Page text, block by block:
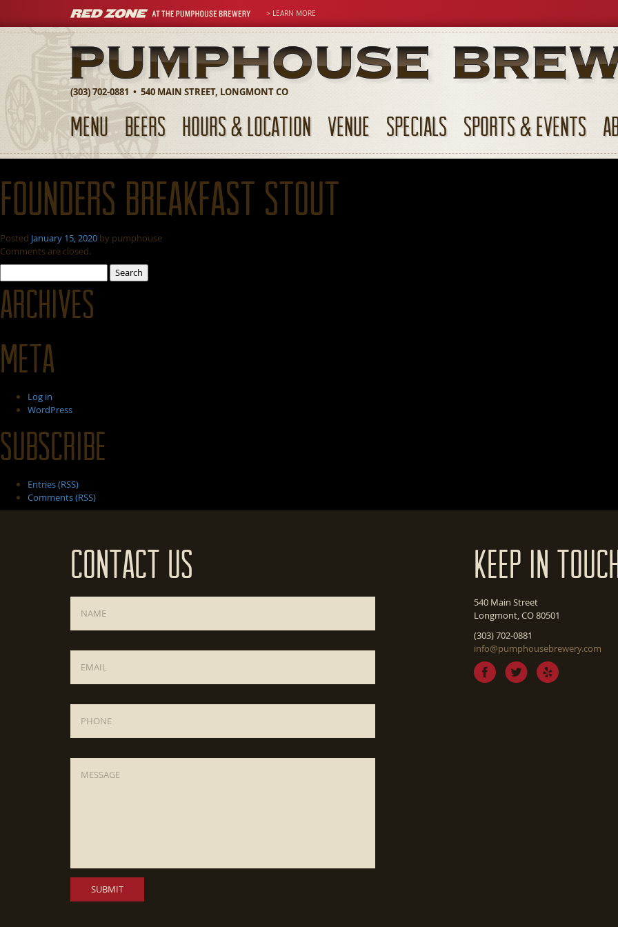
> LEARN MORE
(303) 702-0881 • 540 MAIN STREET, LONGMONT CO
MENU BEERS HOURS & LOCATION VENUE SPECIALS SPORTS & EVENTS
Founders Breakfast Stout
Posted January 15, 2020 by pumphouse
Comments are closed.
for:
Archives
Meta
Log in
WordPress
Subscribe
Entries (RSS)
Comments (RSS)
Contact Us Keep In
540 Main Street
Longmont, CO 80501
(303) 702-0881
info@pumphousebrewery.com